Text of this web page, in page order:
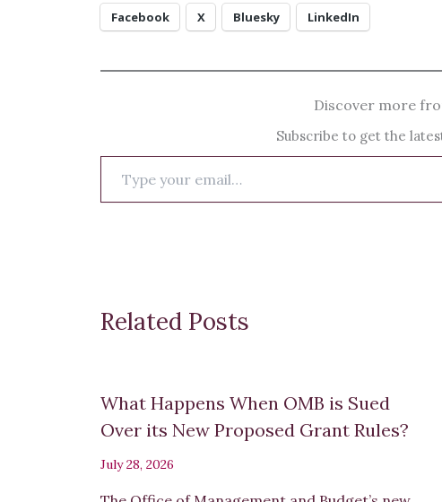
Facebook X Bluesky LinkedIn
Discover more
Subscribe to get the
your
email…
Related Posts
What Happens When OMB is Sued
Over its New Proposed Grant Rules?
July 28, 2026